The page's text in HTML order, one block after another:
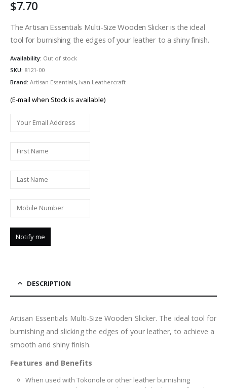
7.70
The Artisan Essentials Multi-Size Wooden Slicker is the ideal
tool for burnishing the edges of your leather to a shiny finish.
Availability: Out of stock
SKU: 8121-00
Brand: Artisan Essentials, Ivan Leathercraft
(E-mail when Stock is available)
DESCRIPTION
Artisan Essentials Multi-Size Wooden Slicker. The ideal tool for
burnishing and slicking the edges of your leather, to achieve a
smooth and shiny finish.
Features and Benefits
When used with Tokonole or other leather burnishing